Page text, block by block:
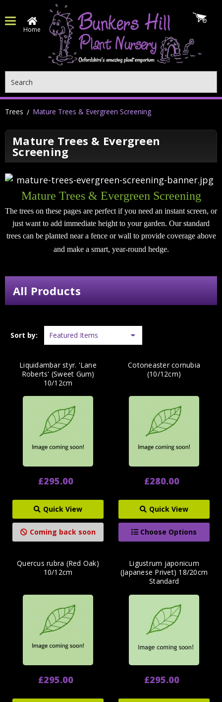
Home
Trees Mature Trees & Evergreen Screening
Mature Trees & Evergreen
Screening
Mature Trees & Evergreen Screening
The trees on these pages are perfect if you need an instant screen, or
just want to add immediate height to your garden. Our standard
trees can be planted near a fence or wall to provide coverage above
and make a smart, year-round hedge.
All Products
Sort by:
Liquidambar styr. 'Lane
Roberts' (Sweet Gum)
10/12cm
£295.00
Quick View
Coming back soon
Cotoneaster cornubia
(10/12cm)
£280.00
Quick View
Choose Options
Quercus rubra (Red Oak)
10/12cm
£295.00
Ligustrum japonicum
(Japanese Privet) 18/20cm
Standard
£295.00